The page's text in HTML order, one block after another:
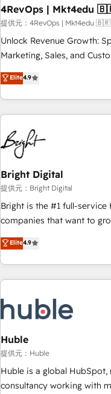
🛡️ - Pricing: Implementations starting at $1,5k 💵 - Speed:
Launch in 14 days ⚡ - Global: 75+ RPers across
continents 🌐 - Scale: Largest organically grown & fastest
tiering Elite HubSpot Partner
convert Salesforce addicts to
hire a marketing agency
提供元：4RevOps |
Unlock Revenue Growth:
Marketing, Sales, and Customer
driving revenue growth for
through tailored marketing,
strategies, utilizing
America's largest
education market, we offer
in five countries—Brazil,
Mexico, USA, and
successful operations. Our approach, rooted in RevOps
principles, integrates
qualification. Leveraging
optimization, and inbound
us to unlock your
sustained growth in
Elite4.9
Bright Digital
提供元：Bright Digital
Bright is the #1 full-
companies that want to
onboarding, to training,
lead generation and digital
great results)! In short, our services include: - HubSpot
consultancy: onboarding,
Marketing & sales
campaigns, content and design We connect
and technology to improve
bright people, exciting
ensure revenue growth on a daily
challenge; our passionate
Elite4.9
Huble
提供元：Huble
Huble is a global
consultancy working with